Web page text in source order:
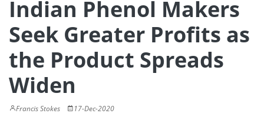
Indian Phenol Makers
Seek Greater Profits as
the Product Spreads
Widen
Francis Stokes 17-Dec-2020